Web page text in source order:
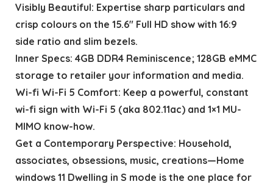
Visibly Beautiful: Expertise sharp particulars and
crisp colours on the 15.6″ Full HD show with 16:9
side ratio and slim bezels.
Inner Specs: 4GB DDR4 Reminiscence; 128GB eMMC
storage to retailer your information and media.
Wi-fi Wi-Fi 5 Comfort: Keep a powerful, constant
wi-fi sign with Wi-Fi 5 (aka 802.11ac) and 1×1 MU-
MIMO know-how.
Get a Contemporary Perspective: Household,
associates, obsessions, music, creations—Home
windows 11 Dwelling in S mode is the one place for